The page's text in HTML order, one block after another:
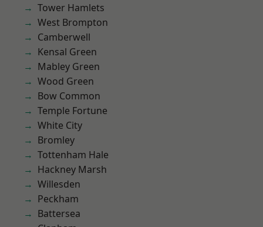
Tower Hamlets
West Brompton
Camberwell
Kensal Green
Mabley Green
Wood Green
Bow Common
Temple Fortune
White City
Bromley
Tottenham Hale
Hackney Marsh
Willesden
Peckham
Battersea